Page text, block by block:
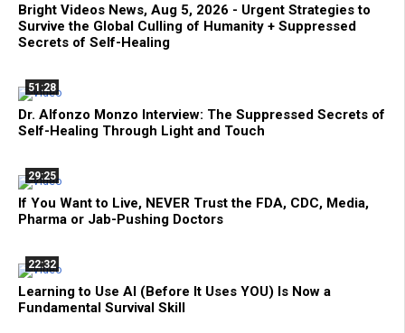
Bright Videos News, Aug 5, 2026 - Urgent Strategies to
Survive the Global Culling of Humanity + Suppressed
Secrets of Self-Healing
51:28
Dr. Alfonzo Monzo Interview: The Suppressed Secrets of
Self-Healing Through Light and Touch
29:25
If You Want to Live, NEVER Trust the FDA, CDC, Media,
Pharma or Jab-Pushing Doctors
22:32
Learning to Use AI (Before It Uses YOU) Is Now a
Fundamental Survival Skill